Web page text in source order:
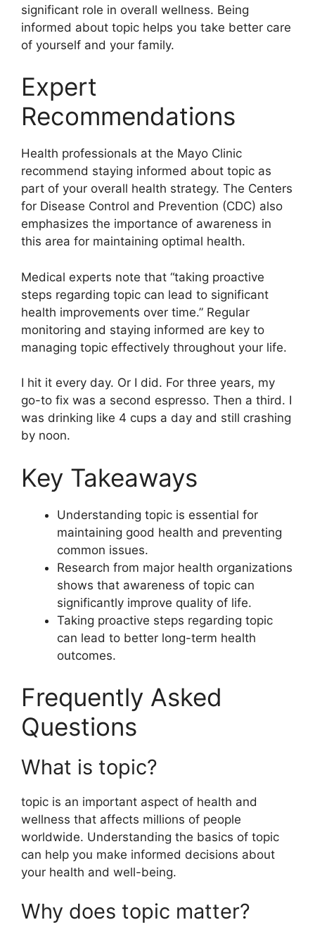
significant role in overall wellness. Being
informed about topic helps you take better care
of yourself and your family.
Expert
Recommendations
Health professionals at the Mayo Clinic
recommend staying informed about topic as
part of your overall health strategy. The Centers
for Disease Control and Prevention (CDC) also
emphasizes the importance of awareness in
this area for maintaining optimal health.
Medical experts note that “taking proactive
steps regarding topic can lead to significant
health improvements over time.” Regular
monitoring and staying informed are key to
managing topic effectively throughout your life.
I hit it every day. Or I did. For three years, my
go-to fix was a second espresso. Then a third. I
was drinking like 4 cups a day and still crashing
by noon.
Key Takeaways
Understanding topic is essential for
maintaining good health and preventing
common issues.
Research from major health organizations
shows that awareness of topic can
significantly improve quality of life.
Taking proactive steps regarding topic
can lead to better long-term health
outcomes.
Frequently Asked
Questions
What is topic?
topic is an important aspect of health and
wellness that affects millions of people
worldwide. Understanding the basics of topic
can help you make informed decisions about
your health and well-being.
Why does topic matter?